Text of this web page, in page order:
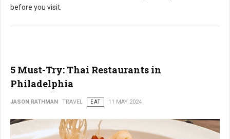
before you visit.
5 Must-Try: Thai Restaurants in
Philadelphia
JASON RATHMAN TRAVEL EAT 11 MAY 2024